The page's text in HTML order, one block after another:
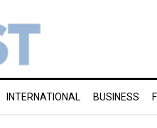
INTERNATIONAL BUSINESS